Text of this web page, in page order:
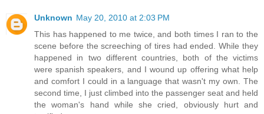
Unknown May 20, 2010 at 2:03 PM
This has happened to me twice, and both times I ran to the
scene before the screeching of tires had ended. While they
happened in two different countries, both of the victims
were spanish speakers, and I wound up offering what help
and comfort I could in a language that wasn't my own. The
second time, I just climbed into the passenger seat and held
the woman's hand while she cried, obviously hurt and